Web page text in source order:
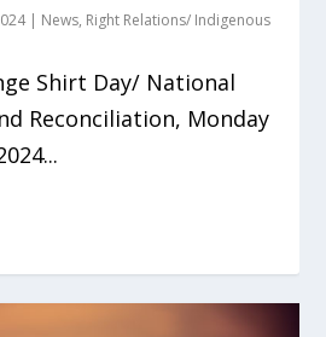
| News, Right Relations/ Indigenous
Shirt Day/ National
Reconciliation, Monday